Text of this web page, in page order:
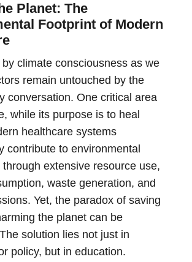
Planet: The
Footprint of Modern
climate consciousness as we
remain untouched by the
conversation. One critical area
while its purpose is to heal
healthcare systems
contribute to environmental
extensive resource use,
waste generation, and
Yet, the paradox of saving
the planet can be
solution lies not just in
policy, but in education.